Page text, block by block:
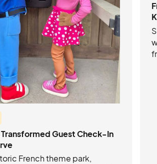
Transformed Guest Check-In
French theme park,